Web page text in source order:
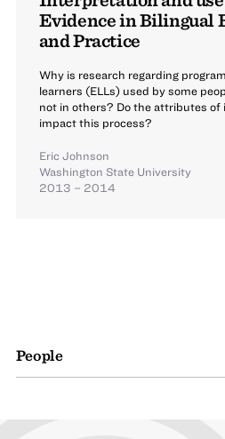
Evidence in Bilingual
and Practice
Why is research regarding
learners (ELLs) used by some
not in others? Do the attributes of
impact this process?
Eric Johnson
Washington State University
2013 – 2014
People